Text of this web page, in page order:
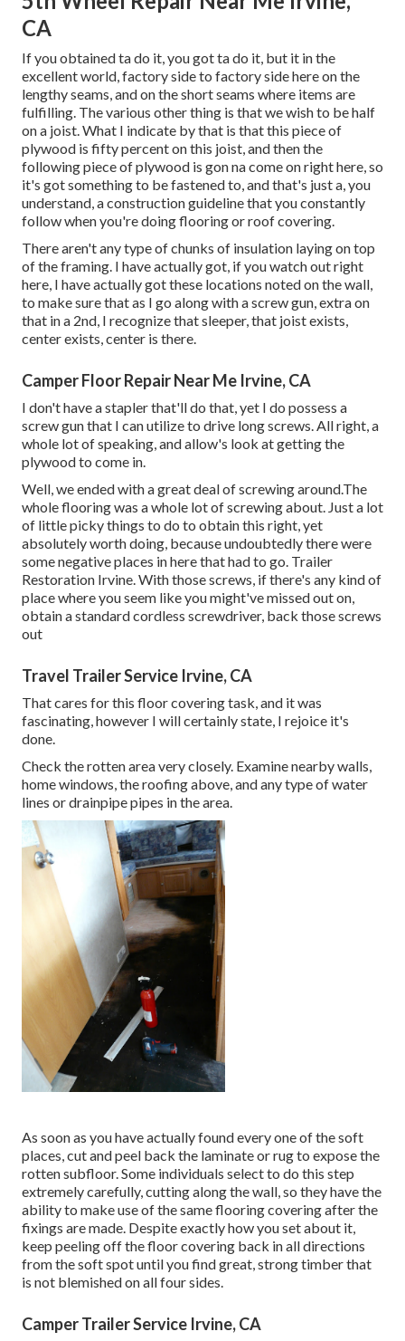
CA
If you obtained ta do it, you got ta do it, but it in the
excellent world, factory side to factory side here on the
lengthy seams, and on the short seams where items are
fulfilling. The various other thing is that we wish to be half
on a joist. What I indicate by that is that this piece of
plywood is fifty percent on this joist, and then the
following piece of plywood is gon na come on right here, so
it's got something to be fastened to, and that's just a, you
understand, a construction guideline that you constantly
follow when you're doing flooring or roof covering.
There aren't any type of chunks of insulation laying on top
of the framing. I have actually got, if you watch out right
here, I have actually got these locations noted on the wall,
to make sure that as I go along with a screw gun, extra on
that in a 2nd, I recognize that sleeper, that joist exists,
center exists, center is there.
Camper Floor Repair Near Me Irvine, CA
I don't have a stapler that'll do that, yet I do possess a
screw gun that I can utilize to drive long screws. All right, a
whole lot of speaking, and allow's look at getting the
plywood to come in.
Well, we ended with a great deal of screwing around.The
whole flooring was a whole lot of screwing about. Just a lot
of little picky things to do to obtain this right, yet
absolutely worth doing, because undoubtedly there were
some negative places in here that had to go. Trailer
Restoration Irvine. With those screws, if there's any kind of
place where you seem like you might've missed out on,
obtain a standard cordless screwdriver, back those screws
out
Travel Trailer Service Irvine, CA
That cares for this floor covering task, and it was
fascinating, however I will certainly state, I rejoice it's
done.
Check the rotten area very closely. Examine nearby walls,
home windows, the roofing above, and any type of water
lines or drainpipe pipes in the area.
As soon as you have actually found every one of the soft
places, cut and peel back the laminate or rug to expose the
rotten subfloor. Some individuals select to do this step
extremely carefully, cutting along the wall, so they have the
ability to make use of the same flooring covering after the
fixings are made. Despite exactly how you set about it,
keep peeling off the floor covering back in all directions
from the soft spot until you find great, strong timber that
is not blemished on all four sides.
Camper Trailer Service Irvine, CA